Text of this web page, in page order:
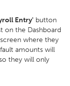
Entry' button
on the Dashboard
where they
amounts will
they will only